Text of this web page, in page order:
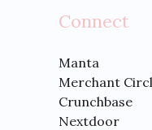
Connect
Manta
Merchant
Crunchbase
Nextdoor